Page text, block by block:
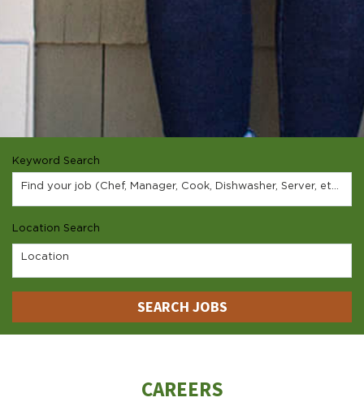
Keyword Search
Find your job (Chef, Manager, Cook, Dishwasher, Server, etc.)
Location Search
Location
SEARCH JOBS
CAREERS